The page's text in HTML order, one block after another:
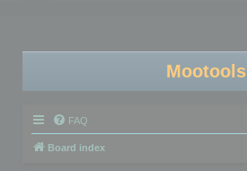
Mootools
FAQ
Board index